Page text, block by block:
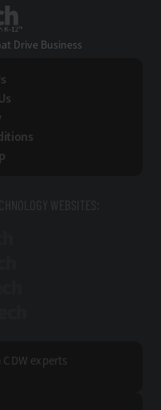
Drive Business
WEBSITES:
experts